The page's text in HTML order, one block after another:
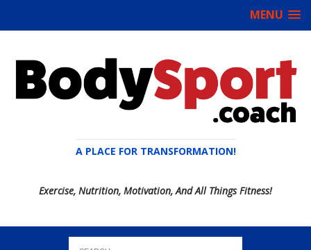
MENU
A PLACE FOR TRANSFORMATION!
Exercise, Nutrition, Motivation, And All Things Fitness!